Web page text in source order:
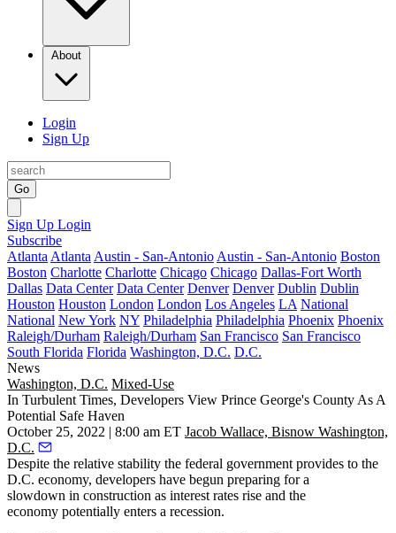
About
Login
Sign Up
Go
Sign Up Login
Subscribe
Atlanta Atlanta Austin - San-Antonio Austin - San-Antonio Boston
Boston Charlotte Charlotte Chicago Chicago Dallas-Fort Worth
Dallas Data Center Data Center Denver Denver Dublin Dublin
Houston Houston London London Los Angeles LA National
National New York NY Philadelphia Philadelphia Phoenix Phoenix
Raleigh/Durham Raleigh/Durham San Francisco San Francisco
South Florida Florida Washington, D.C. D.C.
News
Washington, D.C. Mixed-Use
In Turbulent Times, Developers View Prince George's County As A
Potential Safe Haven
October 25, 2022 | 8:00 am ET Jacob Wallace, Bisnow Washington,
D.C.
Despite the relative stability the federal government provides to the
D.C. economy, developers have begun preparing for a
slowdown in construction as interest rates rise and the
economy potentially enters a recession.